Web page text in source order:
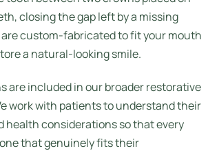
closing the gap left by a missing
are custom-fabricated to fit your mouth
a natural-looking smile.
are included in our broader restorative
work with patients to understand their
health considerations so that every
that genuinely fits their